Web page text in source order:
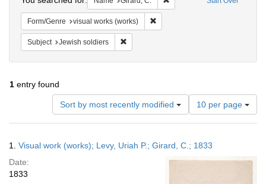
Form/Genre visual works (works)
Subject Jewish soldiers
1 entry found
Sort by most recently modified
Number
of
results
display
per
10 per page
Results
1. Visual work (works); Levy, Uriah P.; Girard, C.; 1833
Date:
1833